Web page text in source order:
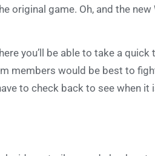
original game. Oh, and the new
you’ll be able to take a
members would be best to
to check back to see when it